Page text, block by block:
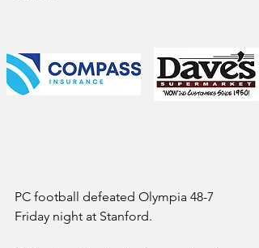
PC football defeated Olympia 48-7
Friday night at Stanford.